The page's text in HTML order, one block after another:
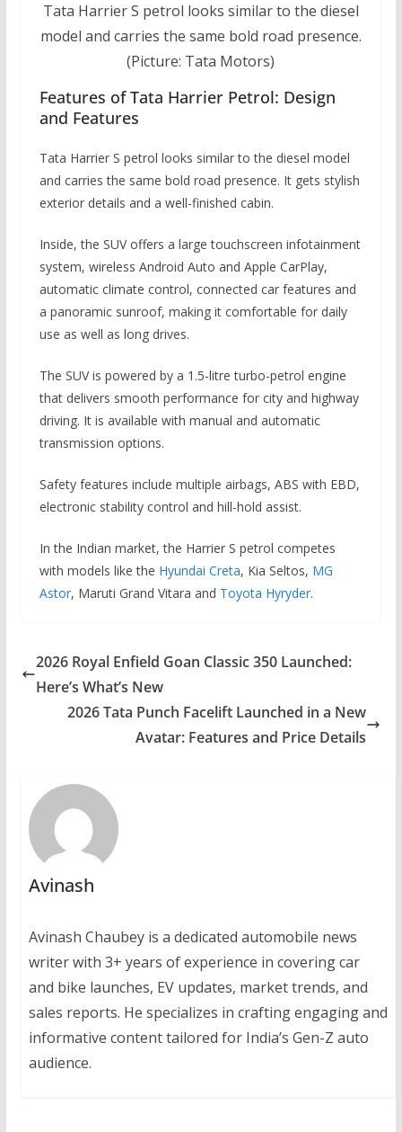
Tata Harrier S petrol looks similar to the diesel
model and carries the same bold road presence.
(Picture: Tata Motors)
Features of Tata Harrier Petrol: Design
and Features
Tata Harrier S petrol looks similar to the diesel model
and carries the same bold road presence. It gets stylish
exterior details and a well-finished cabin.
Inside, the SUV offers a large touchscreen infotainment
system, wireless Android Auto and Apple CarPlay,
automatic climate control, connected car features and
a panoramic sunroof, making it comfortable for daily
use as well as long drives.
The SUV is powered by a 1.5-litre turbo-petrol engine
that delivers smooth performance for city and highway
driving. It is available with manual and automatic
transmission options.
Safety features include multiple airbags, ABS with EBD,
electronic stability control and hill-hold assist.
In the Indian market, the Harrier S petrol competes
with models like the Hyundai Creta, Kia Seltos, MG
Astor, Maruti Grand Vitara and Toyota Hyryder.
2026 Royal Enfield Goan Classic 350 Launched:
Here’s What’s New
2026 Tata Punch Facelift Launched in a New
Avatar: Features and Price Details
Avinash
Avinash Chaubey is a dedicated automobile news
writer with 3+ years of experience in covering car
and bike launches, EV updates, market trends, and
sales reports. He specializes in crafting engaging and
informative content tailored for India’s Gen-Z auto
audience.